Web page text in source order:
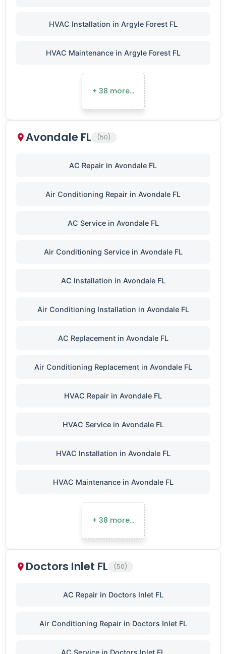
HVAC Installation in Argyle Forest FL
HVAC Maintenance in Argyle Forest FL
+ 38 more…
Avondale FL (50)
AC Repair in Avondale FL
Air Conditioning Repair in Avondale FL
AC Service in Avondale FL
Air Conditioning Service in Avondale FL
AC Installation in Avondale FL
Air Conditioning Installation in Avondale FL
AC Replacement in Avondale FL
Air Conditioning Replacement in Avondale FL
HVAC Repair in Avondale FL
HVAC Service in Avondale FL
HVAC Installation in Avondale FL
HVAC Maintenance in Avondale FL
+ 38 more…
Doctors Inlet FL (50)
AC Repair in Doctors Inlet FL
Air Conditioning Repair in Doctors Inlet FL
AC Service in Doctors Inlet FL